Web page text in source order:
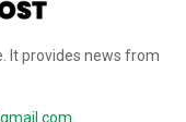
It provides news from